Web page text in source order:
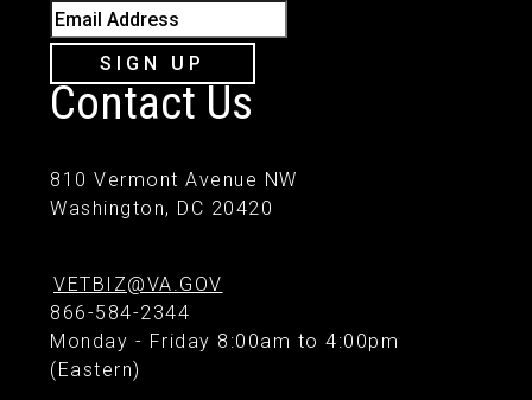
Email Address
SIGN UP
Contact Us
810 Vermont Avenue NW
Washington, DC 20420
VETBIZ@VA.GOV
866-584-2344
Monday - Friday 8:00am to 4:00pm
(Eastern)